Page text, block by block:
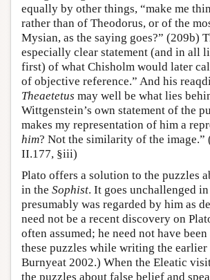
equally by other things, “make me
rather than of Theodorus, or of the
Mysian, as the saying goes?” (209b)
especially clear statement (and in all
first) of what Chisholm would later
of objective reference.” And his
Theaetetus may well be what lies
Wittgenstein’s own statement of the
makes my representation of him a
him? Not the similarity of the image.”
II.177, §iii)
Plato offers a solution to the puzzles
in the Sophist. It goes unchallenged
presumably was regarded by him as
need not be a recent discovery on
often assumed; he need not have
these puzzles while writing the earlier
Burnyeat 2002.) When the Eleatic
the puzzles about false belief and